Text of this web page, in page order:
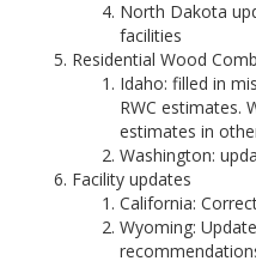
North Dakota
facilities
Residential Wood
Idaho: filled in
RWC estimates.
estimates in
Washington:
Facility updates
California:
Wyoming: